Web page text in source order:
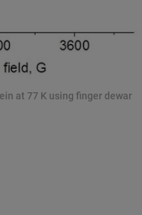
at 77 K using finger dewar